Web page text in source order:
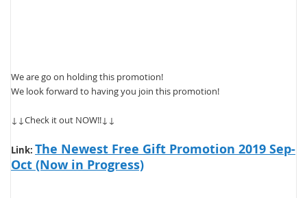
We are go on holding this promotion!
We look forward to having you join this promotion!
↓↓Check it out NOW!!↓↓
Link: The Newest Free Gift Promotion 2019 Sep-
Oct (Now in Progress)